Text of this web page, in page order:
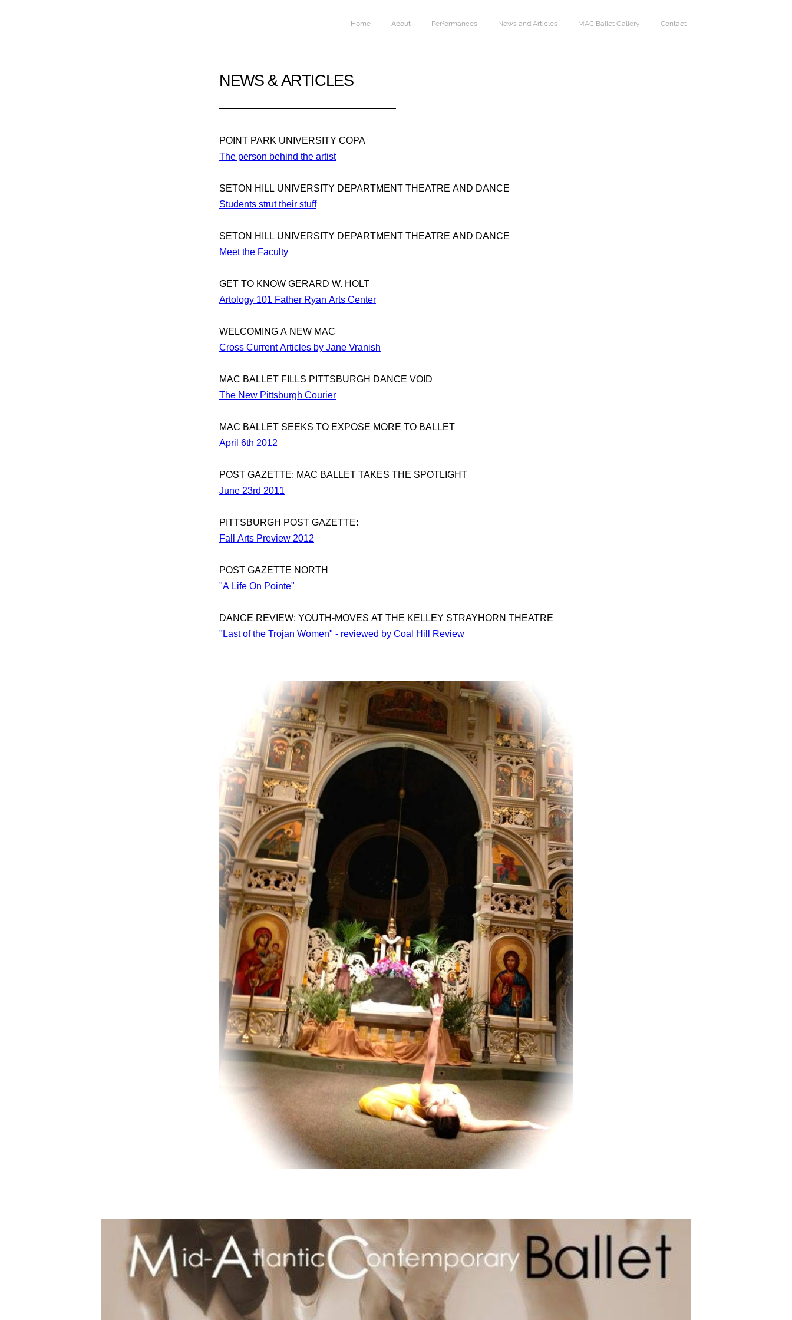
Home About Performances News and Articles MAC Ballet Gallery Contact
NEWS & ARTICLES
POINT PARK UNIVERSITY COPA
The person behind the artist
SETON HILL UNIVERSITY DEPARTMENT THEATRE AND DANCE
Students strut their stuff
SETON HILL UNIVERSITY DEPARTMENT THEATRE AND DANCE
Meet the Faculty
GET TO KNOW GERARD W. HOLT
Artology 101 Father Ryan Arts Center
WELCOMING A NEW MAC
Cross Current Articles by Jane Vranish
MAC BALLET FILLS PITTSBURGH DANCE VOID
The New Pittsburgh Courier
MAC BALLET SEEKS TO EXPOSE MORE TO BALLET
April 6th 2012
POST GAZETTE: MAC BALLET TAKES THE SPOTLIGHT
June 23rd 2011
PITTSBURGH POST GAZETTE:
Fall Arts Preview 2012
POST GAZETTE NORTH
"A Life On Pointe"
DANCE REVIEW: YOUTH-MOVES AT THE KELLEY STRAYHORN THEATRE
"Last of the Trojan Women" - reviewed by Coal Hill Review